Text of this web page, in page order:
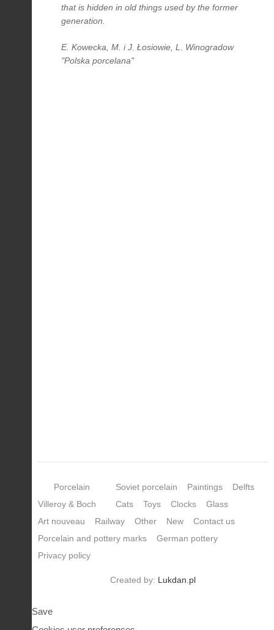
that is hidden in old things used by the former
generation.
E. Kowecka, M. i J. Łosiowie, L. Winogradow
"Polska porcelana"
Porcelain
Villeroy & Boch
Soviet porcelain Paintings
Delfts
Cats
Toys Clocks
Glass
Art nouveau
Railway Other New
Contact us
Porcelain and pottery marks
German pottery
Privacy policy
Created by: Lukdan.pl
Save